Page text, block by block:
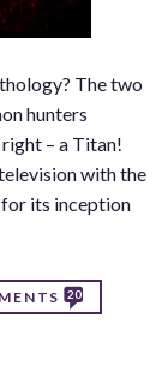
The two
hunters
– a Titan!
with the
for its inception
20